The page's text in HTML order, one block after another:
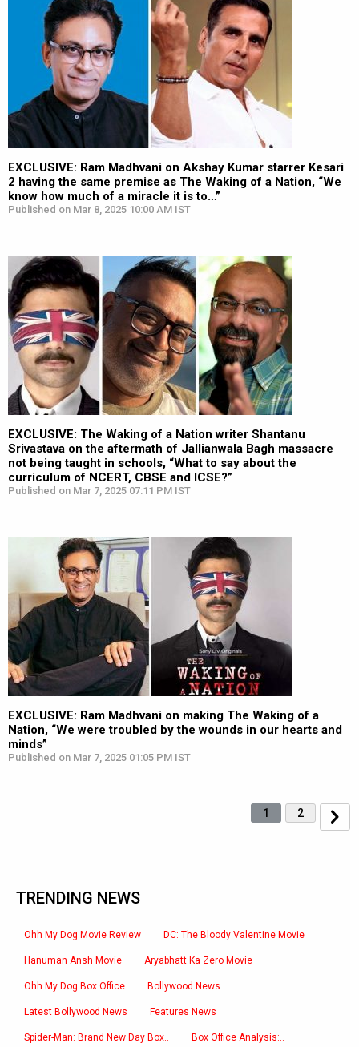
EXCLUSIVE: Ram Madhvani on Akshay Kumar starrer Kesari
2 having the same premise as The Waking of a Nation, “We
know how much of a miracle it is to…”
Published on Mar 8, 2025 10:00 AM IST
EXCLUSIVE: The Waking of a Nation writer Shantanu
Srivastava on the aftermath of Jallianwala Bagh massacre
not being taught in schools, “What to say about the
curriculum of NCERT, CBSE and ICSE?”
Published on Mar 7, 2025 07:11 PM IST
EXCLUSIVE: Ram Madhvani on making The Waking of a
Nation, “We were troubled by the wounds in our hearts and
minds”
Published on Mar 7, 2025 01:05 PM IST
1 2
TRENDING NEWS
Ohh My Dog Movie Review DC: The Bloody Valentine Movie
Hanuman Ansh Movie Aryabhatt Ka Zero Movie
Ohh My Dog Box Office Bollywood News
Latest Bollywood News Features News
Spider-Man: Brand New Day Box.. Box Office Analysis:..